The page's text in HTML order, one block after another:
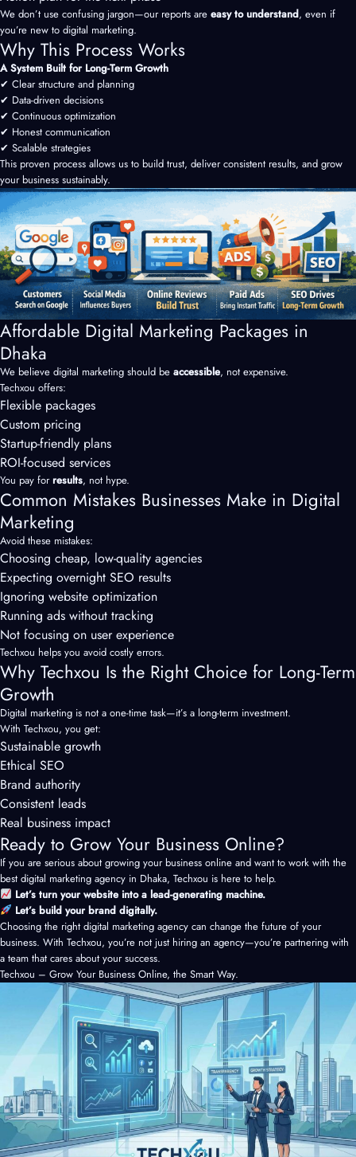
We don’t use confusing jargon—our reports are easy to understand, even if
you’re new to digital marketing.
Why This Process Works
A System Built for Long-Term Growth
✔ Clear structure and planning
✔ Data-driven decisions
✔ Continuous optimization
✔ Honest communication
✔ Scalable strategies
This proven process allows us to build trust, deliver consistent results, and grow
your business sustainably.
Affordable Digital Marketing Packages in
Dhaka
We believe digital marketing should be accessible, not expensive.
Techxou offers:
Flexible packages
Custom pricing
Startup-friendly plans
ROI-focused services
You pay forresults, not hype.
Common Mistakes Businesses Make in Digital
Marketing
Avoid these mistakes:
Choosing cheap, low-quality agencies
Expecting overnight SEO results
Ignoring website optimization
Running ads without tracking
Not focusing on user experience
Techxou helps you avoid costly errors.
Why Techxou Is the Right Choice for Long-Term
Growth
Digital marketing is not a one-time task—it’s a long-term investment.
With Techxou, you get:
Sustainable growth
Ethical SEO
Brand authority
Consistent leads
Real business impact
Ready to Grow Your Business Online?
If you are serious about growing your business online and want to work with the
best digital marketing agency in Dhaka, Techxou is here to help.
Let’s turn your website into a lead-generating machine.
Let’s build your brand digitally.
Choosing the right digital marketing agency can change the future of your
business. With Techxou, you’re not just hiring an agency—you’re partnering with
a team that cares about your success.
Techxou – Grow Your Business Online, the Smart Way.